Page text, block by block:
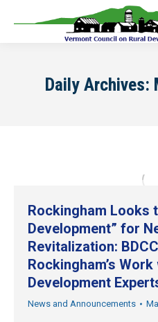
Daily Archives:
Rockingham Looks
Development” for
Revitalization:
Rockingham’s Work
Development
News and Announcements